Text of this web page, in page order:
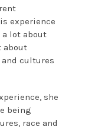
experience
lot about
about
cultures
she
being
race and